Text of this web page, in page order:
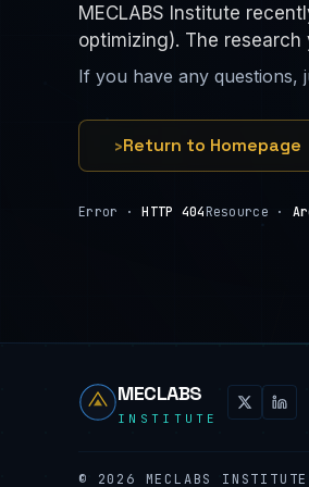
MECLABS Institute
optimizing). The
If you have any questions,
›Return to Homepage
Error ·HTTP 404Resource ·
MECLABS
INSTITUTE
© 2026 MECLABS